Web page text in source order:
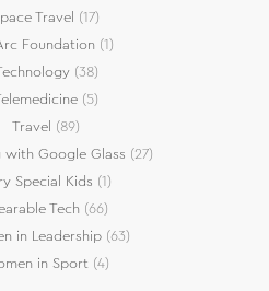
Travel (17)
Foundation (1)
(38)
(5)
Travel (89)
with Google Glass (27)
Special Kids (1)
Tech (66)
in Leadership (63)
in Sport (4)